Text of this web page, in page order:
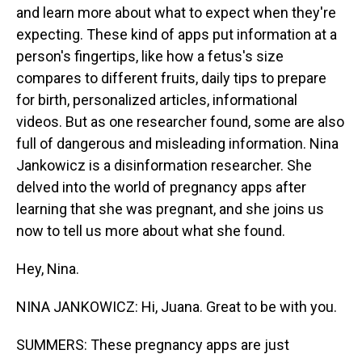
and learn more about what to expect when they're
expecting. These kind of apps put information at a
person's fingertips, like how a fetus's size
compares to different fruits, daily tips to prepare
for birth, personalized articles, informational
videos. But as one researcher found, some are also
full of dangerous and misleading information. Nina
Jankowicz is a disinformation researcher. She
delved into the world of pregnancy apps after
learning that she was pregnant, and she joins us
now to tell us more about what she found.
Hey, Nina.
NINA JANKOWICZ: Hi, Juana. Great to be with you.
SUMMERS: These pregnancy apps are just